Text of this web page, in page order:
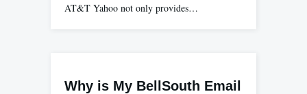
AT&T Yahoo not only provides…
Why is My BellSouth Email